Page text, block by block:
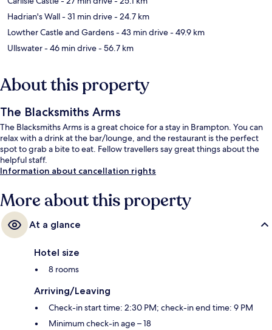
Hadrian's Wall- 31 min drive- 24.7 km
Lowther Castle and Gardens- 43 min drive- 49.9 km
Ullswater- 46 min drive- 56.7 km
About this property
The Blacksmiths Arms
The Blacksmiths Arms is a great choice for a stay in Brampton. You can
relax with a drink at the bar/lounge, and the restaurant is the perfect
spot to grab a bite to eat. Fellow travellers say great things about the
helpful staff.
Information about cancellation rights
More about this property
At a glance
Hotel size
8 rooms
Arriving/Leaving
Check-in start time: 2:30 PM; check-in end time: 9 PM
Minimum check-in age – 18